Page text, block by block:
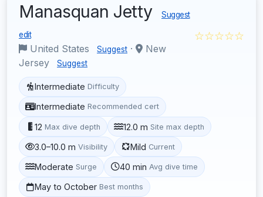
Manasquan Jetty Suggest
edit
United States Suggest ·
New
Jersey
Suggest
☆☆☆☆☆
Intermediate Difficulty
Intermediate Recommended cert
12 Max dive depth 12.0 m Site max depth
3.0–10.0 m Visibility Mild Current
Moderate Surge 40 min Avg dive time
May to October Best months